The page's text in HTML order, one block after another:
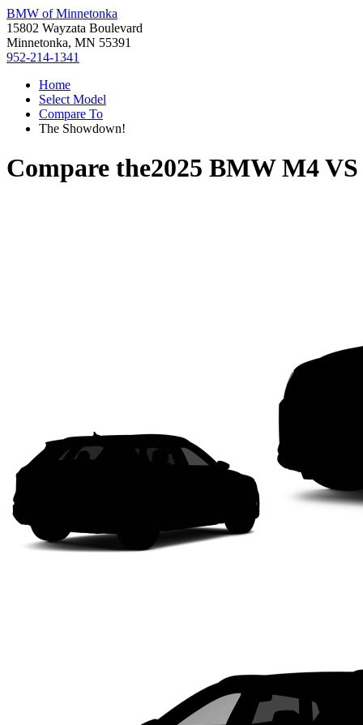
BMW of Minnetonka
15802 Wayzata Boulevard
Minnetonka, MN 55391
952-214-1341
Home
Select Model
Compare To
The Showdown!
Compare the2025 BMW M4VS